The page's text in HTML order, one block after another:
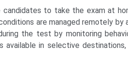
candidates to take the exam at
are managed remotely by
the test by monitoring
available in selective